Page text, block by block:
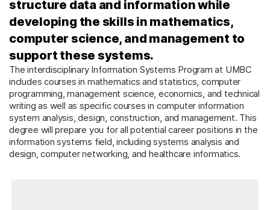
structure data and information while
developing the skills in mathematics,
computer science, and management to
support these systems.
The interdisciplinary Information Systems Program at UMBC
includes courses in mathematics and statistics, computer
programming, management science, economics, and technical
writing as well as specific courses in computer information
system analysis, design, construction, and management. This
degree will prepare you for all potential career positions in the
information systems field, including systems analysis and
design, computer networking, and healthcare informatics.